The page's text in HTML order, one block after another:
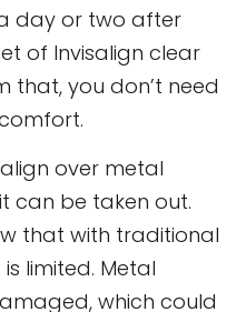
day or two after
of Invisalign clear
that, you don’t need
over metal
can be taken out.
that with traditional
limited. Metal
which could